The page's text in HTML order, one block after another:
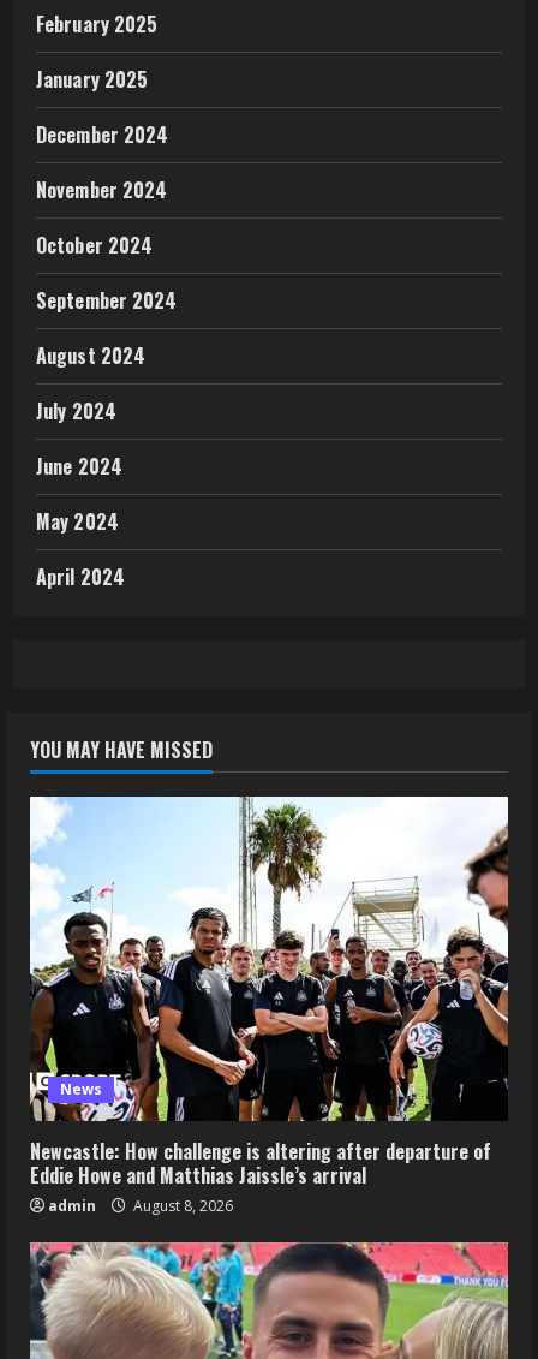
February 2025
January 2025
December 2024
November 2024
October 2024
September 2024
August 2024
July 2024
June 2024
May 2024
April 2024
YOU MAY HAVE MISSED
News
Newcastle: How challenge is altering after departure of
Eddie Howe and Matthias Jaissle’s arrival
admin August 8, 2026